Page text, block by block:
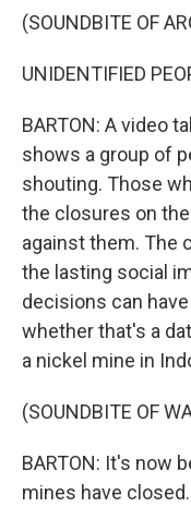
(SOUNDBITE OF
UNIDENTIFIED
BARTON: A video
shows a group of
shouting. Those
the closures on
against them. The
the lasting social
decisions can
whether that's a
a nickel mine in
(SOUNDBITE OF
BARTON: It's now
mines have